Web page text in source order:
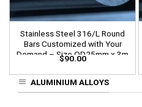
Stainless Steel 316/L Round
Bars Customized with Your
Demand – Size OD25mm x 3m
Length
$90.00
ALUMINIUM ALLOYS